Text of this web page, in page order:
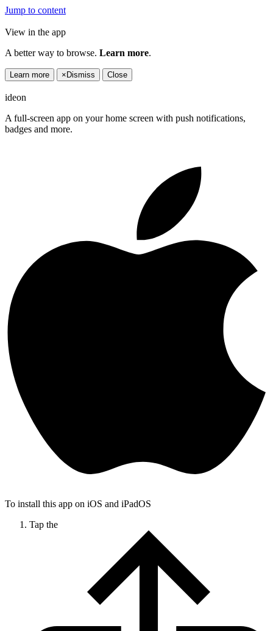
Jump to content
View in the app
A better way to browse. Learn more.
Learn more × Dismiss Close
ideon
A full-screen app on your home screen with push notifications,
badges and more.
To install this app on iOS and iPadOS
Tap the